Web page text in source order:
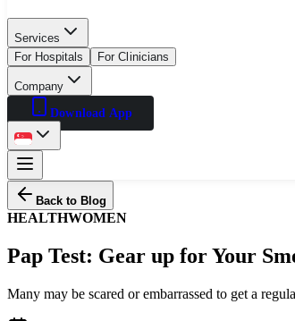
Services
For Hospitals
For Clinicians
Company
Download App
Back to Blog
HEALTHWOMEN
Pap Test: Gear up for Your
Many may be scared or embarrassed to get a